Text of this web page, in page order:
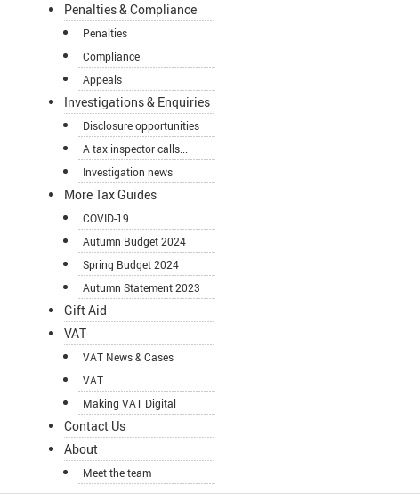
Penalties & Compliance
Penalties
Compliance
Appeals
Investigations & Enquiries
Disclosure opportunities
A tax inspector calls...
Investigation news
More Tax Guides
COVID-19
Autumn Budget 2024
Spring Budget 2024
Autumn Statement 2023
Gift Aid
VAT
VAT News & Cases
VAT
Making VAT Digital
Contact Us
About
Meet the team